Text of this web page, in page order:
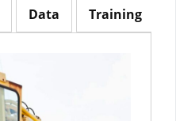
Data Training